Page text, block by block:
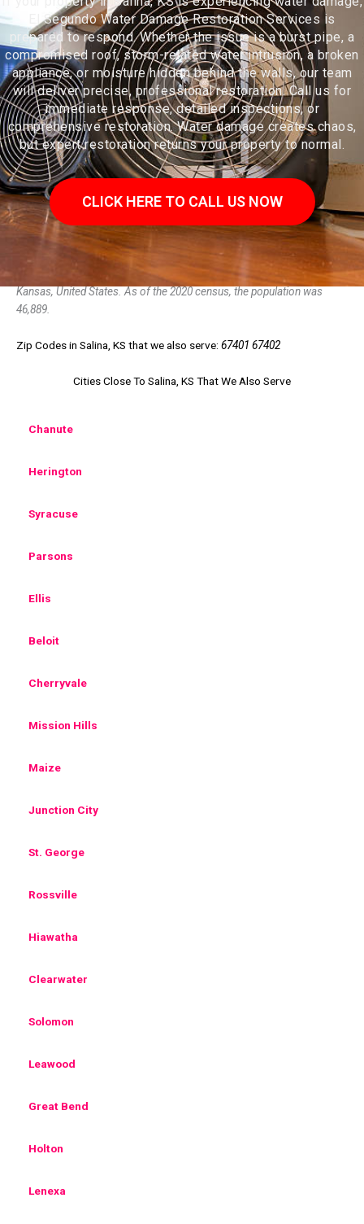
El Segundo Water Damage Restoration Services is
prepared to respond. Whether the issue is a burst pipe, a
compromised roof, storm-related water intrusion, a broken
appliance, or moisture hidden behind the walls, our team
will deliver precise, professional restoration. Call us for
immediate response, detailed inspections, or
comprehensive restoration. Water damage creates chaos,
but expert restoration returns your property to normal.
CLICK HERE TO CALL US NOW
Salina /səˈlaɪnə/ is a city in and the county seat of Saline County,
Kansas, United States. As of the 2020 census, the population was
46,889.
Zip Codes in Salina, KS that we also serve: 67401 67402
Cities Close To Salina, KS That We Also Serve
Chanute
Herington
Syracuse
Parsons
Ellis
Beloit
Cherryvale
Mission Hills
Maize
Junction City
St. George
Rossville
Hiawatha
Clearwater
Solomon
Leawood
Great Bend
Holton
Lenexa